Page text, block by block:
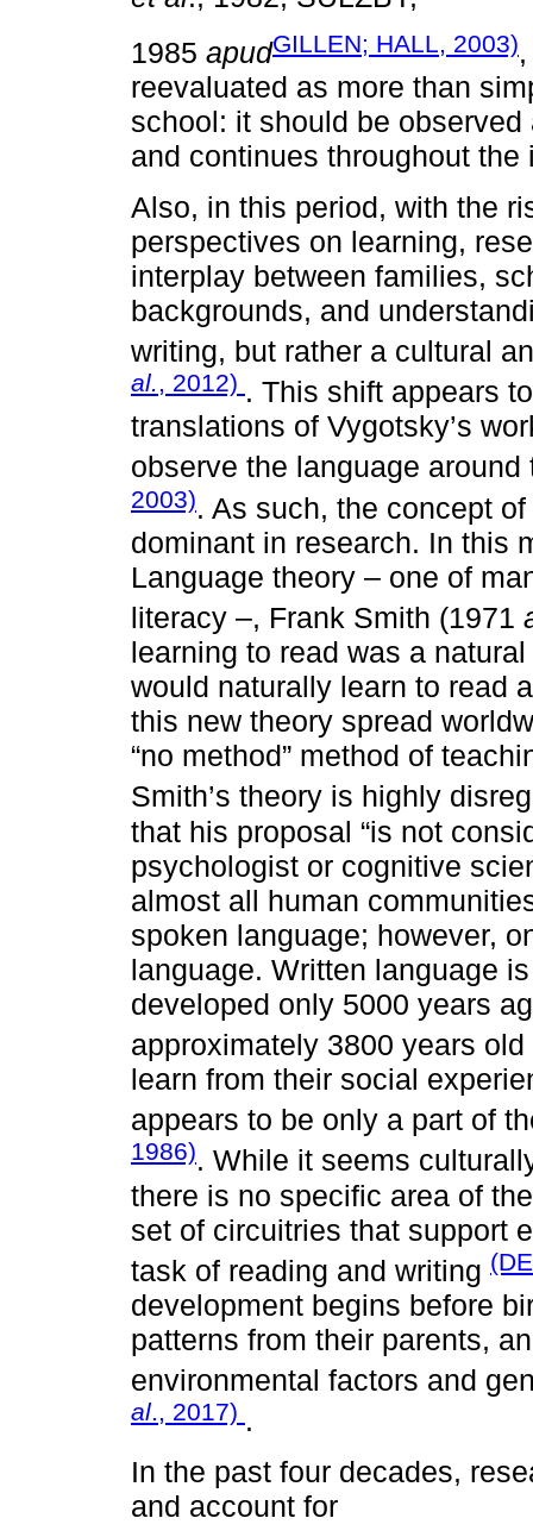
1985 apudGILLEN; HALL, 2003)
reevaluated as more than
school: it should be
and continues throughout the
Also, in this period, with the
perspectives on learning,
interplay between families,
backgrounds, and
writing, but rather a cultural
al., 2012) . This shift appears
translations of Vygotsky’s
observe the language
2003). As such, the concept
dominant in research. In this
Language theory – one of
literacy –, Frank Smith (1971
learning to read was a
would naturally learn to read
this new theory spread
“no method” method of
Smith’s theory is highly
that his proposal “is not
psychologist or cognitive
almost all human
spoken language; however,
language. Written language
developed only 5000 years
approximately 3800 years old
learn from their social
appears to be only a part of
1986). While it seems
there is no specific area of
set of circuitries that support
task of reading and writing
development begins before
patterns from their parents,
environmental factors and
al., 2017) .
In the past four decades,
and account for